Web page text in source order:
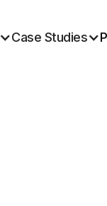
Case Studies